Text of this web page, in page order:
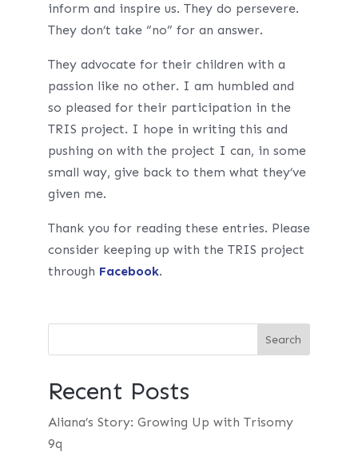
inform and inspire us. They do persevere.
They don’t take “no” for an answer.
They advocate for their children with a
passion like no other. I am humbled and
so pleased for their participation in the
TRIS project. I hope in writing this and
pushing on with the project I can, in some
small way, give back to them what they’ve
given me.
Thank you for reading these entries. Please
consider keeping up with the TRIS project
through Facebook.
Recent Posts
Aliana’s Story: Growing Up with Trisomy
9q